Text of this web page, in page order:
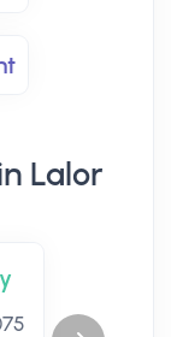
Lalor